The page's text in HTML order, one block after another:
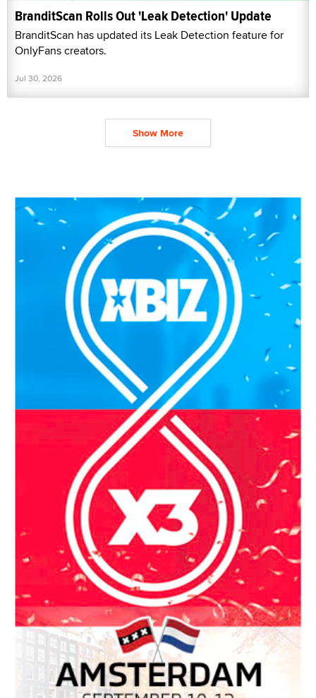
BranditScan Rolls Out 'Leak Detection' Update
BranditScan has updated its Leak Detection feature for
OnlyFans creators.
Jul 30, 2026
Show More